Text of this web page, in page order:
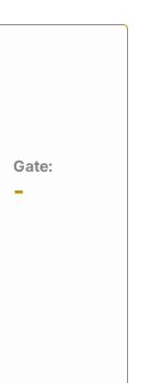
Gate:
-